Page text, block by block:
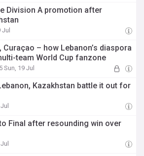
Division A promotion after
Curaçao – how Lebanon’s diaspora
team World Cup fanzone
Sun, 19 Jul
Kazakhstan battle it out for
Final after resounding win over